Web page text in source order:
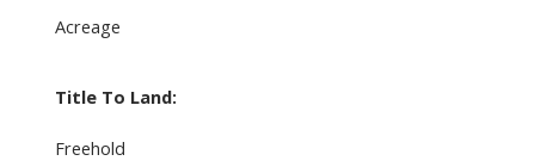
Acreage
Title To Land:
Freehold